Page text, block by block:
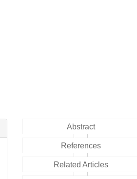
Abstract
References
Related Articles